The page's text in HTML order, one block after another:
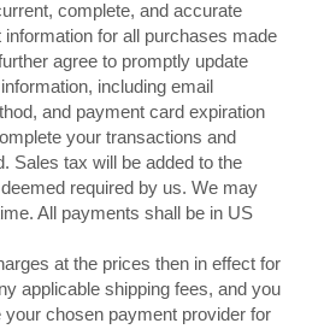
complete, and accurate
for all purchases made
agree to promptly update
including email
and payment card expiration
your transactions and
Sales tax will be added to the
required by us. We may
All payments shall be in US
at the prices then in effect for
applicable shipping fees, and you
chosen payment provider for